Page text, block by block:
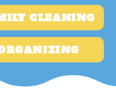
CLEANING